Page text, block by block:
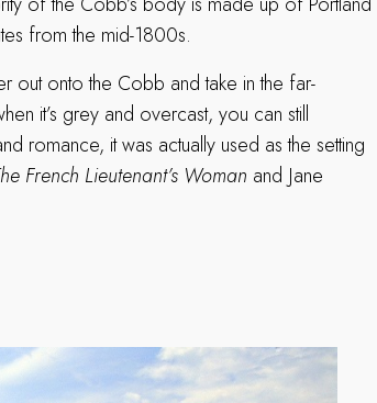
from the mid-1800s.
out onto the Cobb and take in the far-
it’s grey and overcast, you can still
romance, it was actually used as the setting
French Lieutenant’s Woman and Jane